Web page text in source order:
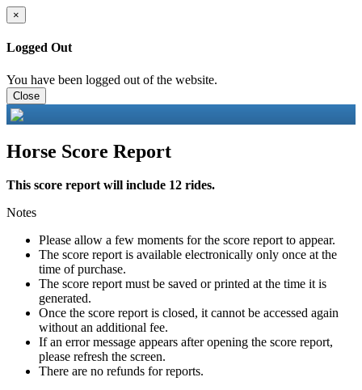
×
Logged Out
You have been logged out of the website.
Close
Horse Score Report
This score report will include 12 rides.
Notes
Please allow a few moments for the score report to appear.
The score report is available electronically only once at the
time of purchase.
The score report must be saved or printed at the time it is
generated.
Once the score report is closed, it cannot be accessed again
without an additional fee.
If an error message appears after opening the score report,
please refresh the screen.
There are no refunds for reports.